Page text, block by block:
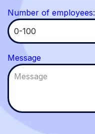
Number of employees:
Message